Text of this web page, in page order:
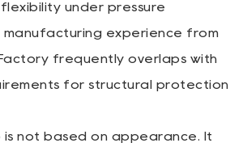
under pressure
manufacturing experience from
frequently overlaps with
for structural protection
is not based on appearance. It